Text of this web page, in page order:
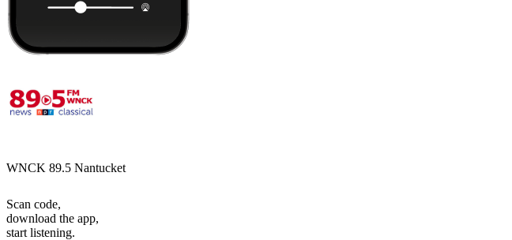
WNCK 89.5 Nantucket
Scan code,
download the app,
start listening.